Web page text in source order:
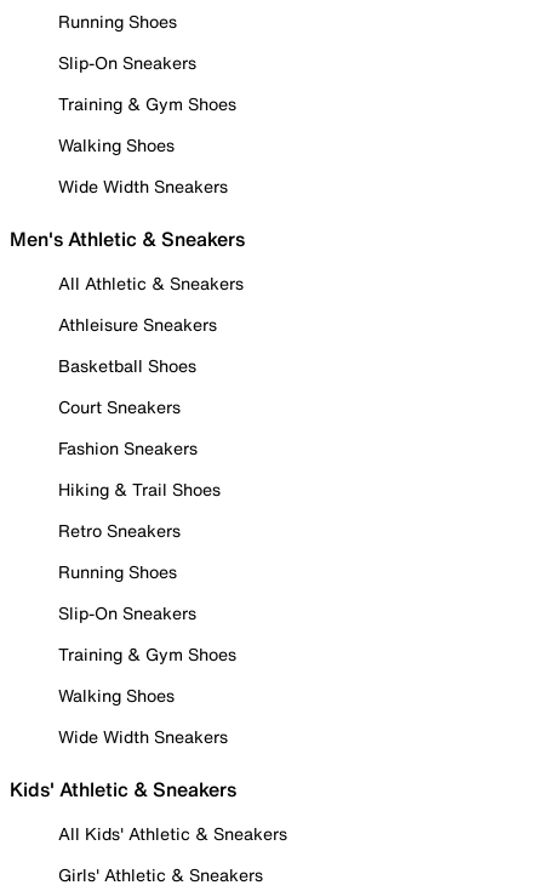
Running Shoes
Slip-On Sneakers
Training & Gym Shoes
Walking Shoes
Wide Width Sneakers
Men's Athletic & Sneakers
All Athletic & Sneakers
Athleisure Sneakers
Basketball Shoes
Court Sneakers
Fashion Sneakers
Hiking & Trail Shoes
Retro Sneakers
Running Shoes
Slip-On Sneakers
Training & Gym Shoes
Walking Shoes
Wide Width Sneakers
Kids' Athletic & Sneakers
All Kids' Athletic & Sneakers
Girls' Athletic & Sneakers